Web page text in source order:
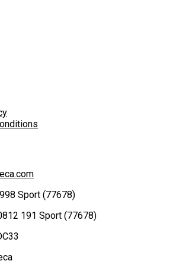
Sport (77678)
191 Sport (77678)